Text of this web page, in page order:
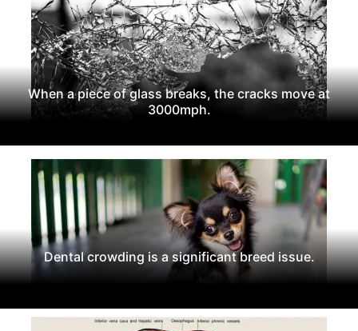
When a piece of glass breaks, the cracks move at
3000mph.
Dental crowding is a significant breed issue.